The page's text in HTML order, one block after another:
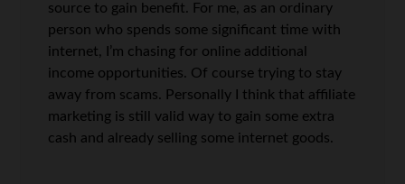
source to gain benefit. For me, as an ordinary
person who spends some significant time with
internet, I’m chasing for online additional
income opportunities. Of course trying to stay
away from scams. Personally I think that affiliate
marketing is still valid way to gain some extra
cash and already selling some internet goods.